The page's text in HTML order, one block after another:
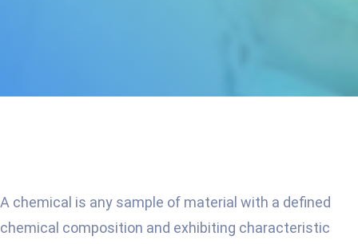
A chemical is any sample of material with a defined
chemical composition and exhibiting characteristic